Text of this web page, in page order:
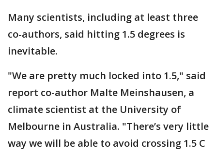
Many scientists, including at least three
co-authors, said hitting 1.5 degrees is
inevitable.
"We are pretty much locked into 1.5," said
report co-author Malte Meinshausen, a
climate scientist at the University of
Melbourne in Australia. "There’s very little
way we will be able to avoid crossing 1.5 C